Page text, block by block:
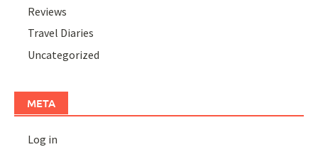
Reviews
Travel Diaries
Uncategorized
META
Log in